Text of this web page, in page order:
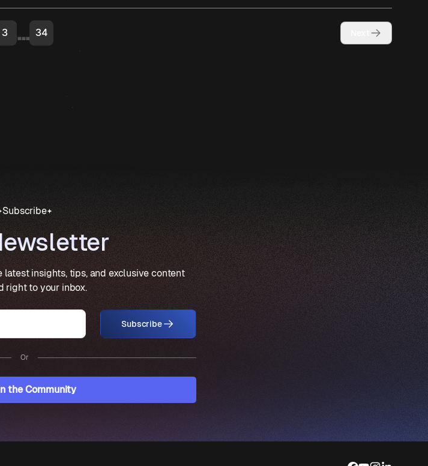
3 ... 34
Subscribe
insights, tips, and exclusive content
right to your inbox.
Subscribe
Or
the Community